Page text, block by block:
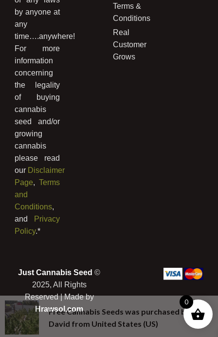
by anyone at
any
time….anywhere!
For more
information
concerning
the legality
of buying
cannabis
seed and/or
growing
cannabis
please read
our Disclaimer
Page,Terms
and
Conditions,
and Privacy
Policy.*
Terms &
Conditions
Real
Customer
Grows
Just Cannabis Seed ©
2025, All Rights
Reserved | Made by
Hrawsol.com
0
Free Cannabis Seeds was purchased by
David from United States (US)